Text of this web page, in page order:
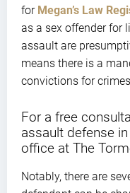
for Megan’s Law
as a sex offender for
assault are
means there is a
convictions for
For a free
assault defense
office at The
Notably, there are